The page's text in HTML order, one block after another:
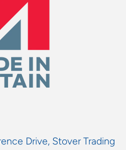
Drive, Stover Trading